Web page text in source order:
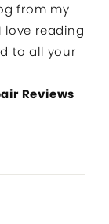
from my
love reading
to all your
Reviews